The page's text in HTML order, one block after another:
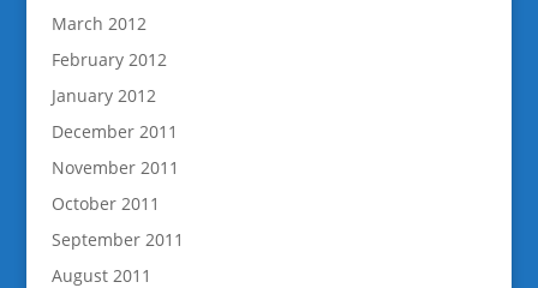
March 2012
February 2012
January 2012
December 2011
November 2011
October 2011
September 2011
August 2011